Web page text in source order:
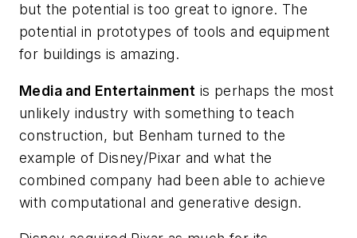
but the potential is too great to ignore. The
potential in prototypes of tools and equipment
for buildings is amazing.
Media and Entertainment is perhaps the most
unlikely industry with something to teach
construction, but Benham turned to the
example of Disney/Pixar and what the
combined company had been able to achieve
with computational and generative design.